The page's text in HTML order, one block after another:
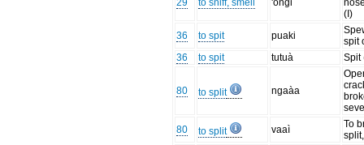
29 to sniff, smell 'ongi
(I)
36
to spit puaki
spit
36
to spit tutuà Spit
80 to split ngaàa
80
to split vaaì
To